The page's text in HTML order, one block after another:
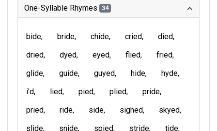
One-Syllable Rhymes 34
bide bride chide cried
died
dried
dyed eyed flied
fried
glide
guide guyed hide
hyde
i'd
lied pied plied
pride
pried
ride side sighed
skyed
slide
snide spied stride
tide